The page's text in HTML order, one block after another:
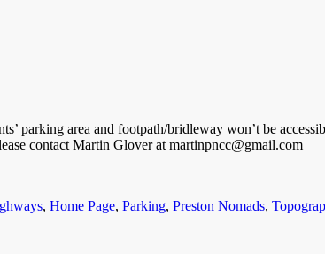
parking area and footpath/bridleway won’t be
contact Martin Glover at martinpncc@gmail.com
, Home Page, Parking, Preston Nomads,